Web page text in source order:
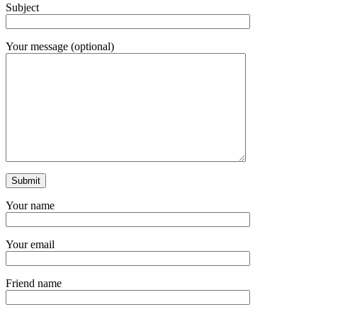
Subject
Your message (optional)
Your name
Your email
Friend name